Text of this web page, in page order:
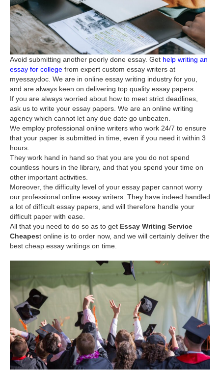
Avoid submitting another poorly done essay. Get help writing an
essay for college from expert custom essay writers at
myessaydoc. We are in online essay writing industry for you,
and are always keen on delivering top quality essay papers.
If you are always worried about how to meet strict deadlines,
ask us to write your essay papers. We are an online writing
agency which cannot let any due date go unbeaten.
We employ professional online writers who work 24/7 to ensure
that your paper is submitted in time, even if you need it within 3
hours.
They work hand in hand so that you are you do not spend
countless hours in the library, and that you spend your time on
other important activities.
Moreover, the difficulty level of your essay paper cannot worry
our professional online essay writers. They have indeed handled
a lot of difficult essay papers, and will therefore handle your
difficult paper with ease.
All that you need to do so as to get Essay Writing Service
Cheapest online is to order now, and we will certainly deliver the
best cheap essay writings on time.